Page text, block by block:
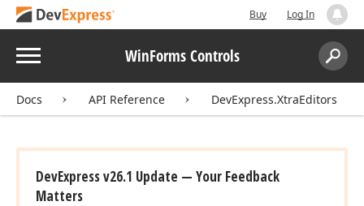
Buy Log In
Menu WinForms Controls
Search:
Docs API Reference DevExpress.XtraEditors
DevExpress v26.1 Update — Your Feedback
Matters